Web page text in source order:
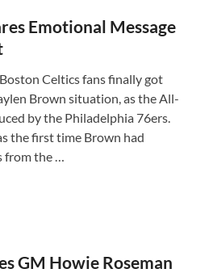
Emotional Message
Celtics fans finally got
Brown situation, as the All-
by the Philadelphia 76ers.
the first time Brown had
from the …
GM Howie Roseman